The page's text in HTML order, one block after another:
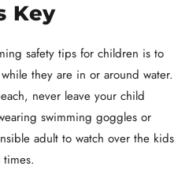
Key
safety tips for children is to
they are in or around water.
never leave your child
swimming goggles or
adult to watch over the kids